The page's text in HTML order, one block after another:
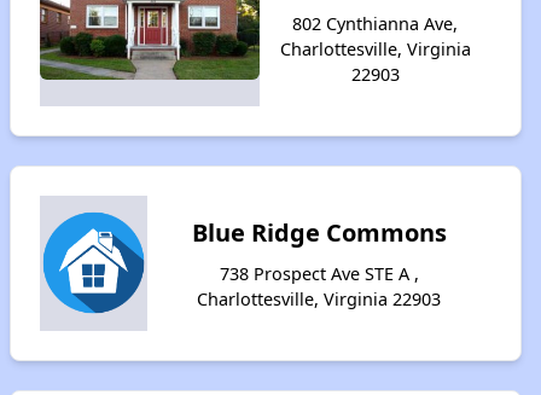
802 Cynthianna Ave,
Charlottesville, Virginia
22903
Blue Ridge Commons
738 Prospect Ave STE A ,
Charlottesville, Virginia 22903